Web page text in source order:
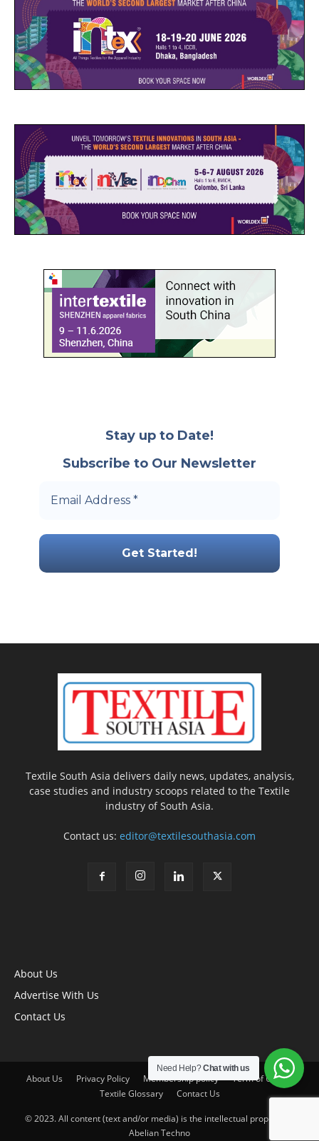
Stay up to Date!
Subscribe to Our Newsletter
Textile South Asia delivers daily news, updates, analysis,
case studies and industry scoops related to the Textile
industry of South Asia.
Contact us: editor@textilesouthasia.com
About Us
Advertise With Us
Contact Us
About Us Privacy Policy Membership policy
Term of Use
Textile Glossary
Contact Us
© 2023. All content (text and/or media) is the intellectual property of
Abelian Techno
Need Help?Chat with us